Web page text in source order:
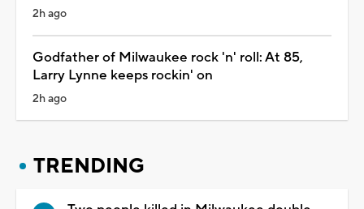
2h ago
Godfather of Milwaukee rock 'n' roll: At 85,
Larry Lynne keeps rockin' on
2h ago
TRENDING